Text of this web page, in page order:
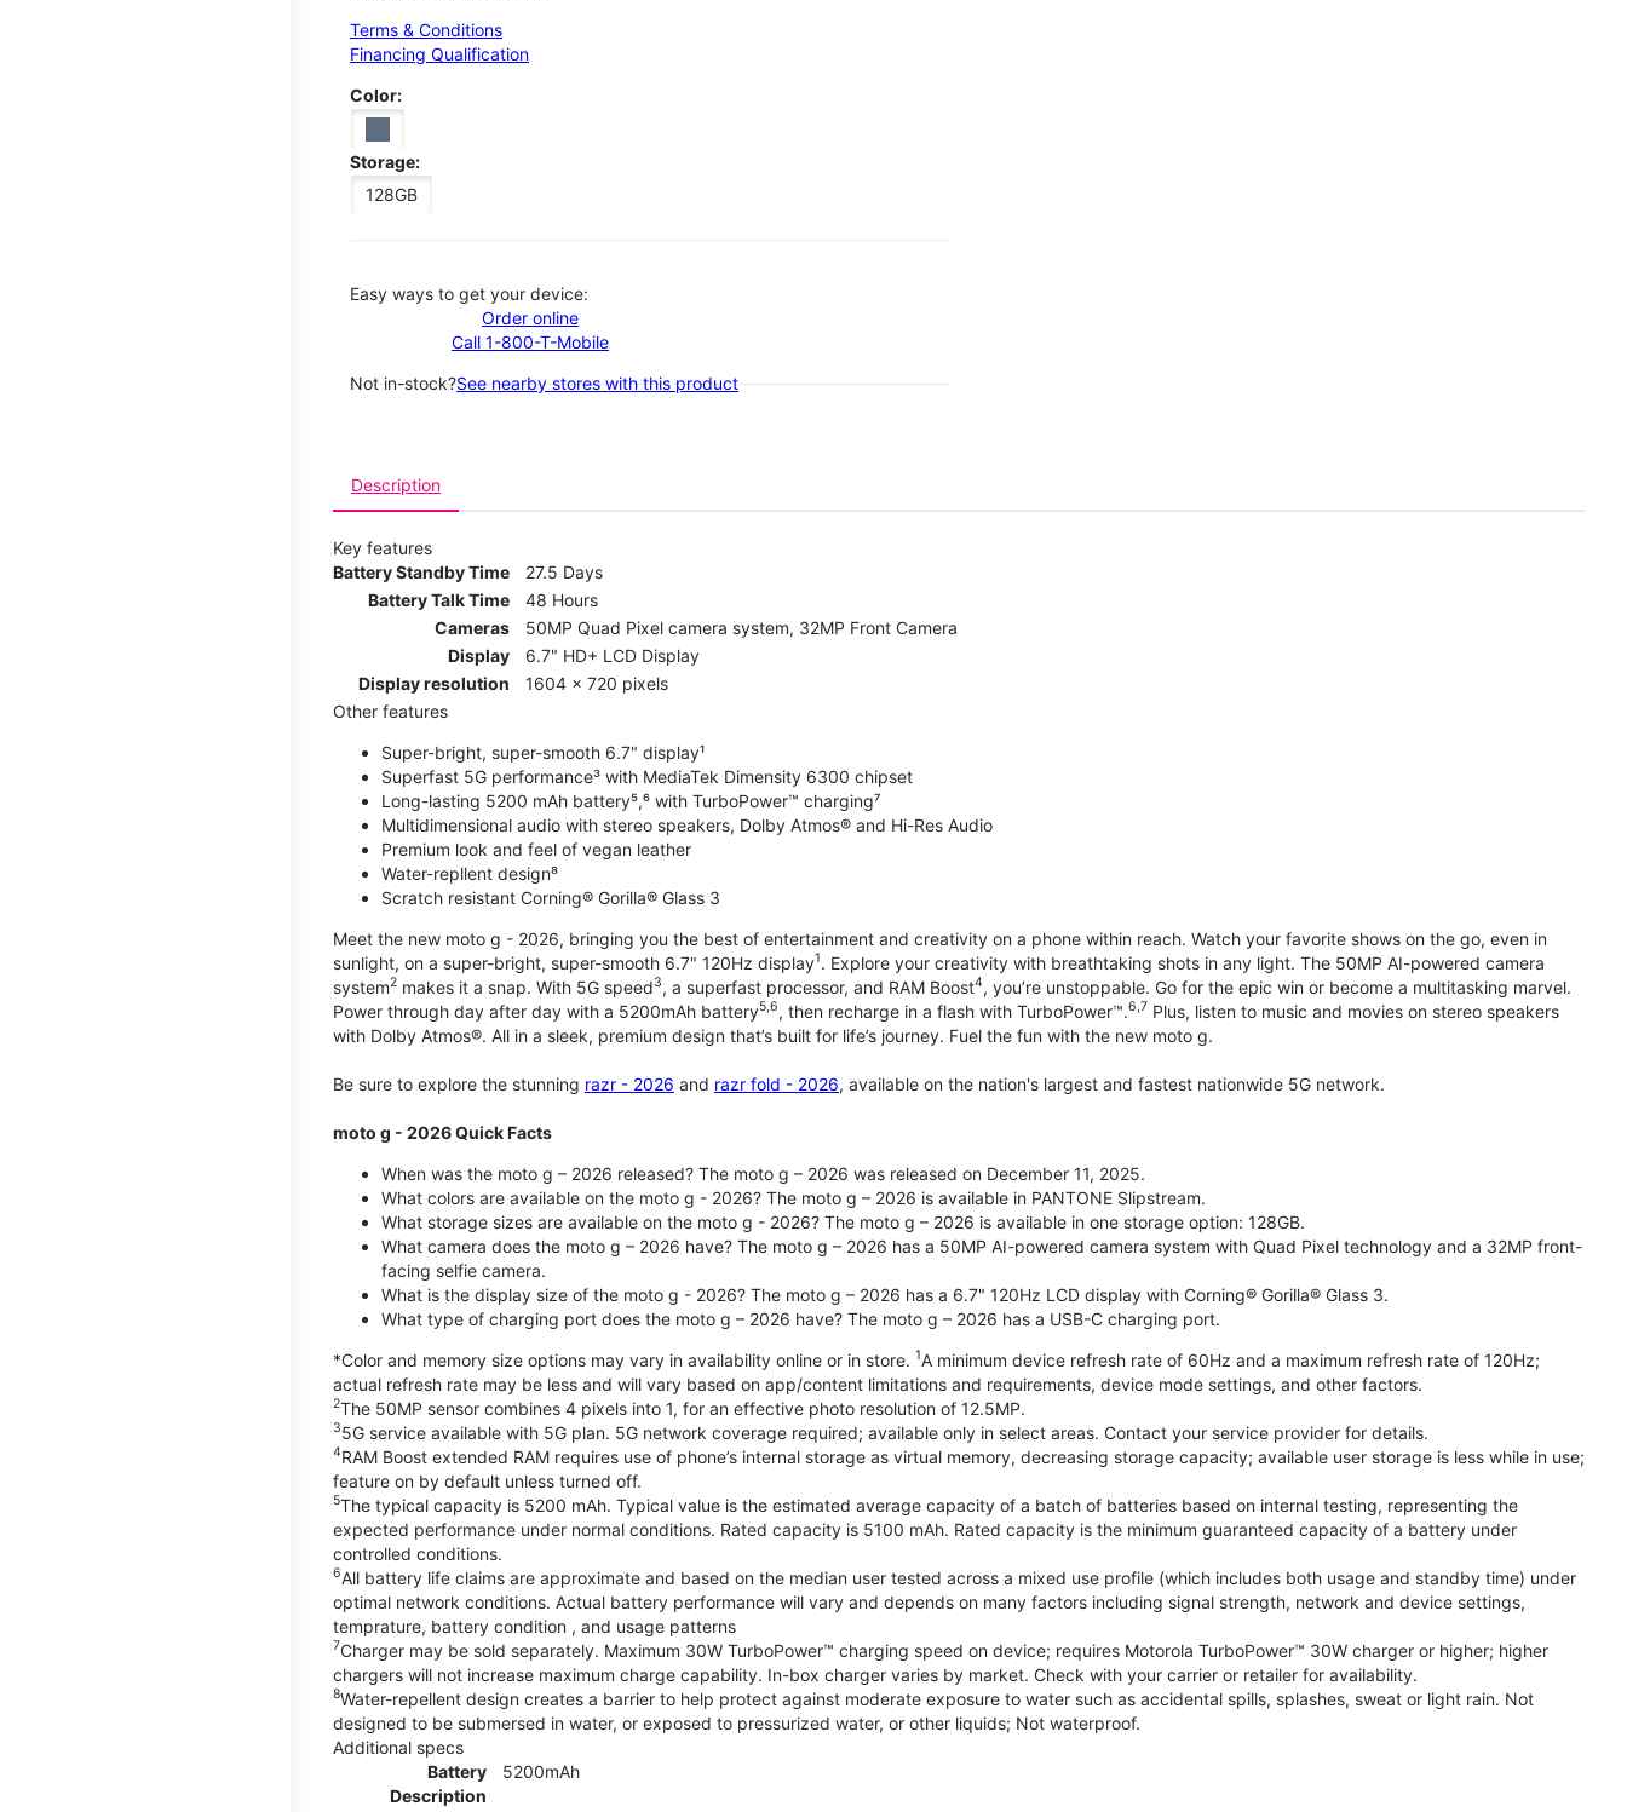
Terms & Conditions
Financing Qualification
Color:
Storage:
128GB
Easy ways to get your device:
Order online
Call 1-800-T-Mobile
Not in-stock?See nearby stores with this product
Description
Key features
Battery Standby Time
27.5 Days
Battery Talk Time
48 Hours
Cameras
50MP Quad Pixel camera system, 32MP Front Camera
Display
6.7" HD+ LCD Display
Display resolution
1604 x 720 pixels
Other features
Super-bright, super-smooth 6.7" display¹
Superfast 5G performance³ with MediaTek Dimensity 6300 chipset
Long-lasting 5200 mAh battery⁵,⁶ with TurboPower™ charging⁷
Multidimensional audio with stereo speakers, Dolby Atmos® and Hi-Res Audio
Premium look and feel of vegan leather
Water-repllent design⁸
Scratch resistant Corning® Gorilla® Glass 3
Meet the new moto g - 2026, bringing you the best of entertainment and creativity on a phone within reach. Watch your favorite shows on the go, even in
sunlight, on a super-bright, super-smooth 6.7" 120Hz display1. Explore your creativity with breathtaking shots in any light. The 50MP AI-powered camera
system2 makes it a snap. With 5G speed3, a superfast processor, and RAM Boost4, you’re unstoppable. Go for the epic win or become a multitasking marvel.
Power through day after day with a 5200mAh battery5,6, then recharge in a flash with TurboPower™.6,7 Plus, listen to music and movies on stereo speakers
with Dolby Atmos®. All in a sleek, premium design that’s built for life’s journey. Fuel the fun with the new moto g.
Be sure to explore the stunning razr - 2026 and razr fold - 2026, available on the nation's largest and fastest nationwide 5G network.
moto g - 2026 Quick Facts
When was the moto g – 2026 released? The moto g – 2026 was released on December 11, 2025.
What colors are available on the moto g - 2026? The moto g – 2026 is available in PANTONE Slipstream.
What storage sizes are available on the moto g - 2026? The moto g – 2026 is available in one storage option: 128GB.
What camera does the moto g – 2026 have? The moto g – 2026 has a 50MP AI-powered camera system with Quad Pixel technology and a 32MP front-
facing selfie camera.
What is the display size of the moto g - 2026? The moto g – 2026 has a 6.7" 120Hz LCD display with Corning® Gorilla® Glass 3.
What type of charging port does the moto g – 2026 have? The moto g – 2026 has a USB-C charging port.
*Color and memory size options may vary in availability online or in store. 1A minimum device refresh rate of 60Hz and a maximum refresh rate of 120Hz;
actual refresh rate may be less and will vary based on app/content limitations and requirements, device mode settings, and other factors.
2The 50MP sensor combines 4 pixels into 1, for an effective photo resolution of 12.5MP.
35G service available with 5G plan. 5G network coverage required; available only in select areas. Contact your service provider for details.
4RAM Boost extended RAM requires use of phone’s internal storage as virtual memory, decreasing storage capacity; available user storage is less while in use;
feature on by default unless turned off.
5The typical capacity is 5200 mAh. Typical value is the estimated average capacity of a batch of batteries based on internal testing, representing the
expected performance under normal conditions. Rated capacity is 5100 mAh. Rated capacity is the minimum guaranteed capacity of a battery under
controlled conditions.
6All battery life claims are approximate and based on the median user tested across a mixed use profile (which includes both usage and standby time) under
optimal network conditions. Actual battery performance will vary and depends on many factors including signal strength, network and device settings,
temprature, battery condition , and usage patterns
7Charger may be sold separately. Maximum 30W TurboPower™ charging speed on device; requires Motorola TurboPower™ 30W charger or higher; higher
chargers will not increase maximum charge capability. In-box charger varies by market. Check with your carrier or retailer for availability.
8Water-repellent design creates a barrier to help protect against moderate exposure to water such as accidental spills, splashes, sweat or light rain. Not
designed to be submersed in water, or exposed to pressurized water, or other liquids; Not waterproof.
Additional specs
Battery
Description
5200mAh